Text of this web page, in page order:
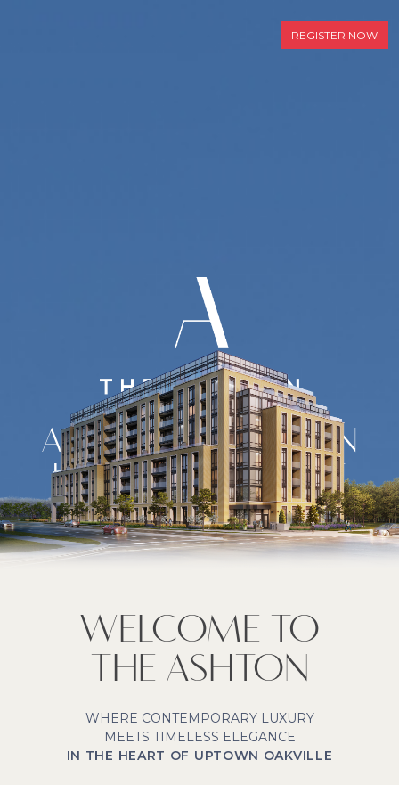
REGISTER NOW
A NEW STANDARD IN
UPTOWN OAKVILLE
LIVING
Signature Apartment Rentals
WELCOME TO
THE ASHTON
WHERE CONTEMPORARY LUXURY
MEETS TIMELESS ELEGANCE
IN THE HEART OF UPTOWN OAKVILLE